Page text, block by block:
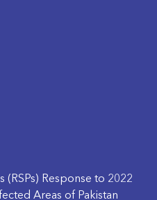
(RSPs) Response to 2022
Areas of Pakistan